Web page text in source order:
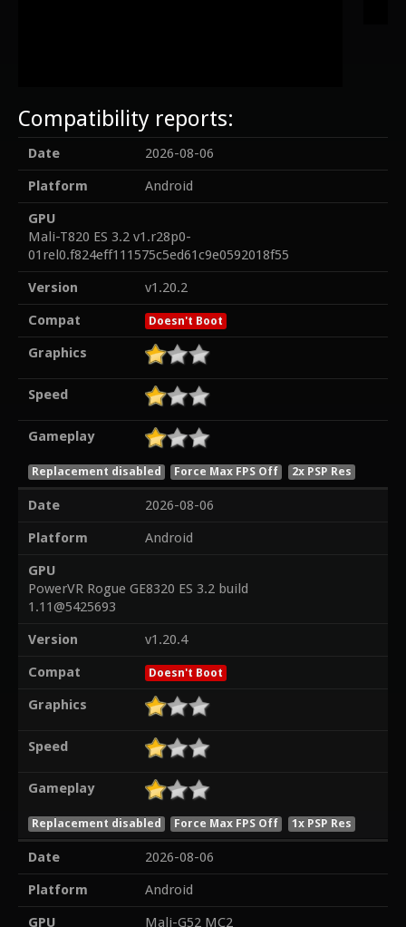
Compatibility reports:
Date
2026-08-06
Platform
Android
GPU
Mali-T820 ES 3.2 v1.r28p0-
01rel0.f824eff111575c5ed61c9e0592018f55
Version
v1.20.2
Compat
Doesn't Boot
Graphics
Speed
Gameplay
Replacement disabled Force Max FPS Off 2x PSP Res
Date
2026-08-06
Platform
Android
GPU
PowerVR Rogue GE8320 ES 3.2 build
1.11@5425693
Version
v1.20.4
Compat
Doesn't Boot
Graphics
Speed
Gameplay
Replacement disabled Force Max FPS Off 1x PSP Res
Date
2026-08-06
Platform
Android
GPU
Mali-G52 MC2